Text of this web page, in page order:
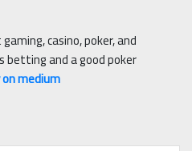
casino, poker, and
betting and a good poker
medium